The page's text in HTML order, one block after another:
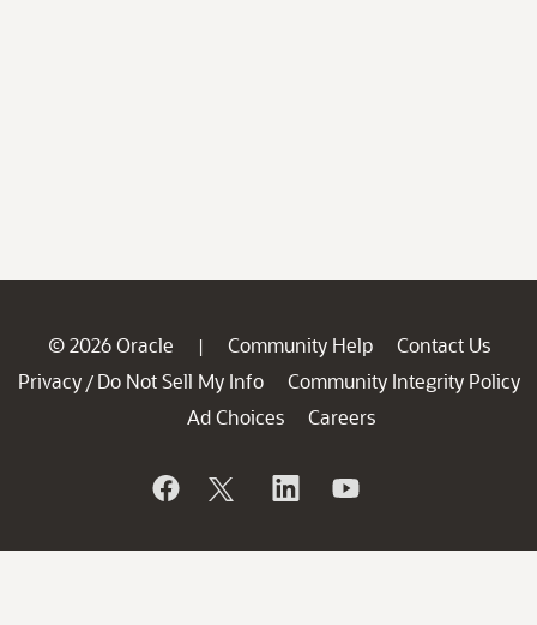
© 2026 Oracle | Community Help
Contact Us
Privacy / Do Not Sell My Info
Community Integrity Policy
Ad Choices
Careers